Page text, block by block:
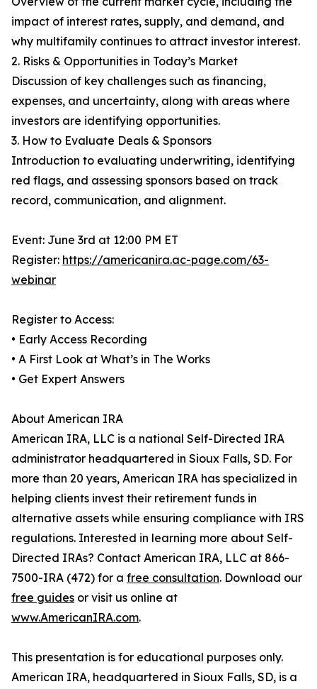
impact of interest rates, supply, and demand, and
why multifamily continues to attract investor interest.
2. Risks & Opportunities in Today’s Market
Discussion of key challenges such as financing,
expenses, and uncertainty, along with areas where
investors are identifying opportunities.
3. How to Evaluate Deals & Sponsors
Introduction to evaluating underwriting, identifying
red flags, and assessing sponsors based on track
record, communication, and alignment.
Event: June 3rd at 12:00 PM ET
Register: https://americanira.ac-page.com/63-
webinar
Register to Access:
• Early Access Recording
• A First Look at What’s in The Works
• Get Expert Answers
About American IRA
American IRA, LLC is a national Self-Directed IRA
administrator headquartered in Sioux Falls, SD. For
more than 20 years, American IRA has specialized in
helping clients invest their retirement funds in
alternative assets while ensuring compliance with IRS
regulations. Interested in learning more about Self-
Directed IRAs? Contact American IRA, LLC at 866-
7500-IRA (472) for a free consultation. Download our
free guides or visit us online at
www.AmericanIRA.com.
This presentation is for educational purposes only.
American IRA, headquartered in Sioux Falls, SD, is a